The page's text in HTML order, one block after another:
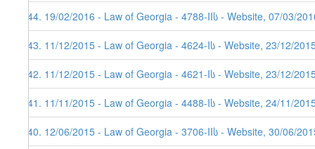
344. 19/02/2016 - Law of Georgia - 4788-IIს - Website, 07/03/
343. 11/12/2015 - Law of Georgia - 4624-Iს - Website, 23/12/
342. 11/12/2015 - Law of Georgia - 4621-Iს - Website, 23/12/
341. 11/11/2015 - Law of Georgia - 4488-Iს - Website, 24/11/
340. 12/06/2015 - Law of Georgia - 3706-IIს - Website, 30/06/